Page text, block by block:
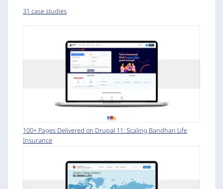
31 case studies
100+ Pages Delivered on Drupal 11: Scaling Bandhan Life
Insurance